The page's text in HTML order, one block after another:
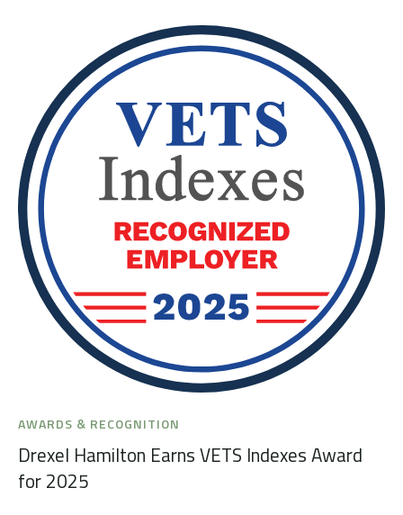
AWARDS & RECOGNITION
Drexel Hamilton Earns VETS Indexes Award
for 2025